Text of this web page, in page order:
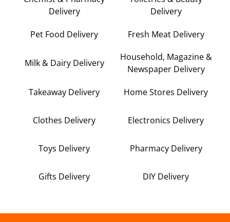
Delivery
Delivery
Pet Food Delivery Fresh Meat Delivery
Milk & Dairy Delivery
Household, Magazine &
Newspaper Delivery
Takeaway Delivery Home Stores Delivery
Clothes Delivery Electronics Delivery
Toys Delivery Pharmacy Delivery
Gifts Delivery DIY Delivery